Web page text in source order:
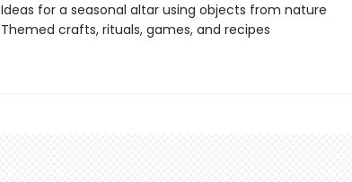
Ideas for a seasonal altar using objects from nature
Themed crafts, rituals, games, and recipes